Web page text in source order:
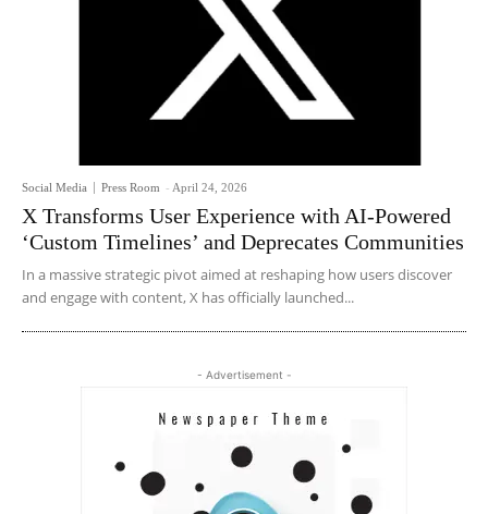
Social Media Press Room - April 24, 2026
X Transforms User Experience with AI-Powered
‘Custom Timelines’ and Deprecates Communities
In a massive strategic pivot aimed at reshaping how users discover
and engage with content, X has officially launched...
- Advertisement -